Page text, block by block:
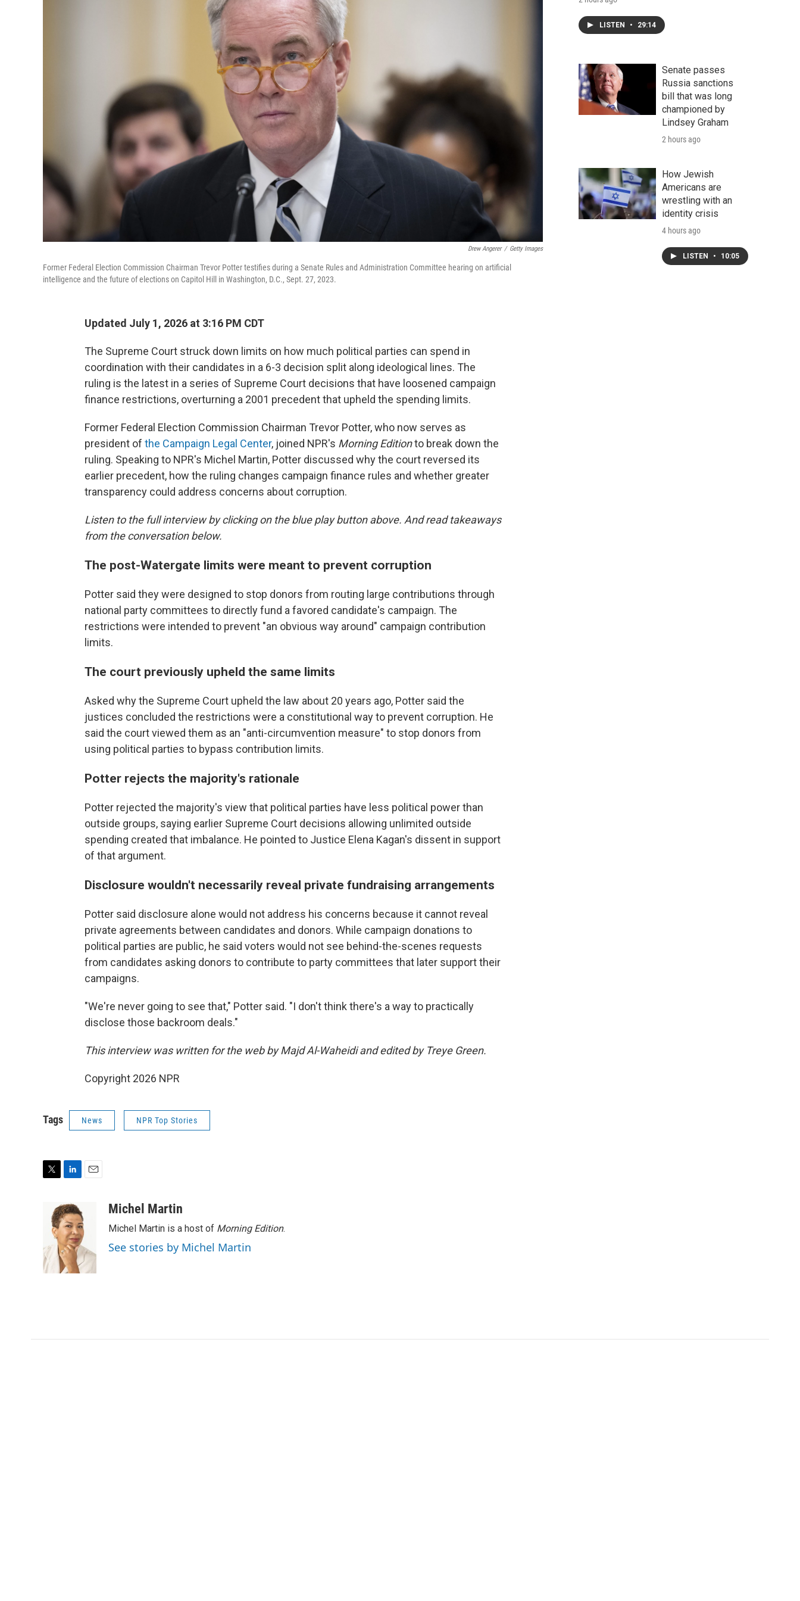
Drew Angerer / Getty Images
Former Federal Election Commission Chairman Trevor Potter testifies during a Senate Rules and Administration Committee hearing on artificial
intelligence and the future of elections on Capitol Hill in Washington, D.C., Sept. 27, 2023.
Updated July 1, 2026 at 3:16 PM CDT
The Supreme Court struck down limits on how much political parties can spend in
coordination with their candidates in a 6-3 decision split along ideological lines. The
ruling is the latest in a series of Supreme Court decisions that have loosened campaign
finance restrictions, overturning a 2001 precedent that upheld the spending limits.
Former Federal Election Commission Chairman Trevor Potter, who now serves as
president of the Campaign Legal Center, joined NPR's Morning Editionto break down the
ruling. Speaking to NPR's Michel Martin, Potter discussed why the court reversed its
earlier precedent, how the ruling changes campaign finance rules and whether greater
transparency could address concerns about corruption.
Listen to the full interview by clicking on the blue play button above. And read takeaways
from the conversation below.
The post-Watergate limits were meant to prevent corruption
Potter said they were designed to stop donors from routing large contributions through
national party committees to directly fund a favored candidate's campaign. The
restrictions were intended to prevent "an obvious way around" campaign contribution
limits.
The court previously upheld the same limits
Asked why the Supreme Court upheld the law about 20 years ago, Potter said the
justices concluded the restrictions were a constitutional way to prevent corruption. He
said the court viewed them as an "anti-circumvention measure" to stop donors from
using political parties to bypass contribution limits.
Potter rejects the majority's rationale
Potter rejected the majority's view that political parties have less political power than
outside groups, saying earlier Supreme Court decisions allowing unlimited outside
spending created that imbalance. He pointed to Justice Elena Kagan's dissent in support
of that argument.
Disclosure wouldn't necessarily reveal private fundraising arrangements
Potter said disclosure alone would not address his concerns because it cannot reveal
private agreements between candidates and donors. While campaign donations to
political parties are public, he said voters would not see behind-the-scenes requests
from candidates asking donors to contribute to party committees that later support their
campaigns.
"We're never going to see that," Potter said. "I don't think there's a way to practically
disclose those backroom deals."
This interview was written for the web by Majd Al-Waheidi and edited by Treye Green.
Copyright 2026 NPR
Tags News NPR Top Stories
e
r
n
k
e
d
I
n
l
Michel Martin
Michel Martin is a host of Morning Edition.
See stories by Michel Martin
LISTEN • 29:14
Senate passes
Russia sanctions
bill that was long
championed by
Lindsey Graham
2 hours ago
How Jewish
Americans are
wrestling with an
identity crisis
4 hours ago
LISTEN • 10:05